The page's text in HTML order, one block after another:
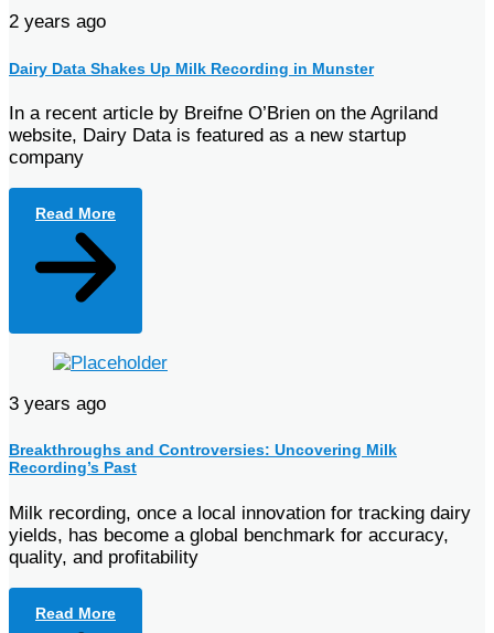
2 years ago
Dairy Data Shakes Up Milk Recording in Munster
In a recent article by Breifne O’Brien on the Agriland
website, Dairy Data is featured as a new startup
company
Read More
3 years ago
Breakthroughs and Controversies: Uncovering Milk
Recording’s Past
Milk recording, once a local innovation for tracking dairy
yields, has become a global benchmark for accuracy,
quality, and profitability
Read More